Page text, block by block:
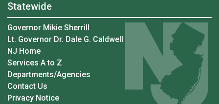
Statewide
Governor Mikie Sherrill
Lt. Governor Dr. Dale G. Caldwell
NJ Home
Services A to Z
Departments/Agencies
Contact Us
Privacy Notice